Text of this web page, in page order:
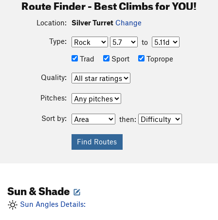
Route Finder - Best Climbs for YOU!
Location: Silver Turret Change
Type:
to
Trad
Sport Toprope
Quality:
Pitches:
Sort by: then:
Sun & Shade
Sun Angles Details: